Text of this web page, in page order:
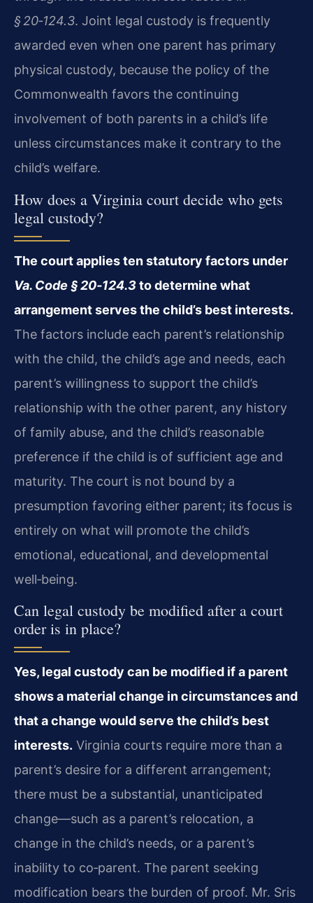
§ 20‑124.3. Joint legal custody is frequently
awarded even when one parent has primary
physical custody, because the policy of the
Commonwealth favors the continuing
involvement of both parents in a child’s life
unless circumstances make it contrary to the
child’s welfare.
How does a Virginia court decide who gets
legal custody?
The court applies ten statutory factors under
Va. Code § 20‑124.3to determine what
arrangement serves the child’s best interests.
The factors include each parent’s relationship
with the child, the child’s age and needs, each
parent’s willingness to support the child’s
relationship with the other parent, any history
of family abuse, and the child’s reasonable
preference if the child is of sufficient age and
maturity. The court is not bound by a
presumption favoring either parent; its focus is
entirely on what will promote the child’s
emotional, educational, and developmental
well‑being.
Can legal custody be modified after a court
order is in place?
Yes, legal custody can be modified if a parent
shows a material change in circumstances and
that a change would serve the child’s best
interests. Virginia courts require more than a
parent’s desire for a different arrangement;
there must be a substantial, unanticipated
change—such as a parent’s relocation, a
change in the child’s needs, or a parent’s
inability to co‑parent. The parent seeking
modification bears the burden of proof. Mr. Sris